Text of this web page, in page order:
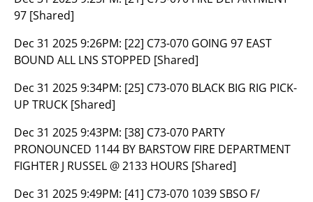
97 [Shared]
Dec 31 2025 9:26PM: [22] C73-070 GOING 97 EAST
BOUND ALL LNS STOPPED [Shared]
Dec 31 2025 9:34PM: [25] C73-070 BLACK BIG RIG PICK-
UP TRUCK [Shared]
Dec 31 2025 9:43PM: [38] C73-070 PARTY
PRONOUNCED 1144 BY BARSTOW FIRE DEPARTMENT
FIGHTER J RUSSEL @ 2133 HOURS [Shared]
Dec 31 2025 9:49PM: [41] C73-070 1039 SBSO F/